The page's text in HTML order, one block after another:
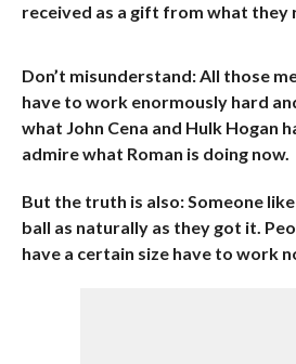
received as a gift from what they
Don’t misunderstand: All those
have to work enormously hard
what John Cena and Hulk Hogan
admire what Roman is doing now.
But the truth is also: Someone
ball as naturally as they got it.
have a certain size have to work